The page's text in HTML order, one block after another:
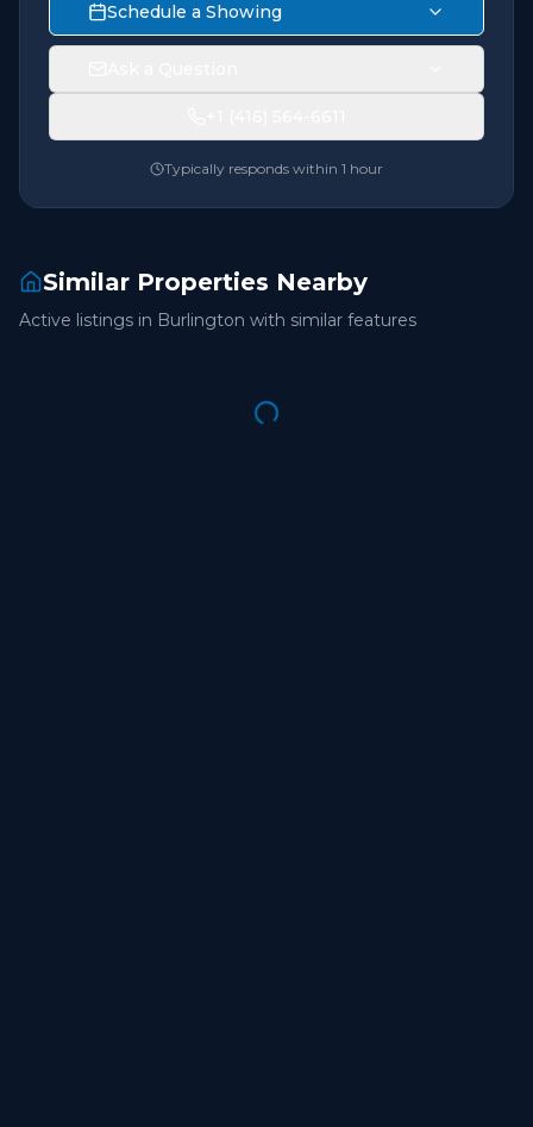
Schedule a Showing
Typically responds within 1 hour
Similar Properties Nearby
Active listings in Burlington with similar features